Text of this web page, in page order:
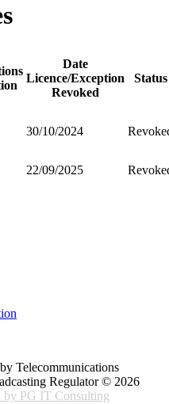
Date
Licence/Exception
Revoked
Status
30/10/2024
22/09/2025
Telecommunications
Regulator © 2026
by PG IT Consulting